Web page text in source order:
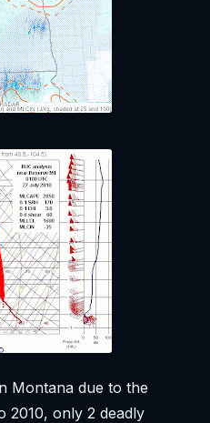
Montana due to the
2010, only 2 deadly